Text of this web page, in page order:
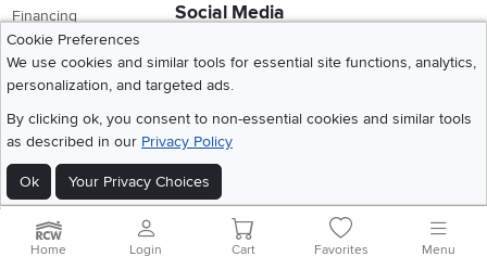
Financing
Blue Rewards
About Us
Social Media
Instagram
Pinterest
Youtube
X
Share your style #myrcwilleyhome
Get the App
Cookie Preferences
We use cookies and similar tools for essential site functions, analytics,
personalization, and targeted ads.
By clicking ok, you consent to non-essential cookies and similar tools
as described in our Privacy Policy
Ok Your Privacy Choices
2026 RC Willey Home Furnishings. All Rights Reserved
Home Login Cart Favorites Menu